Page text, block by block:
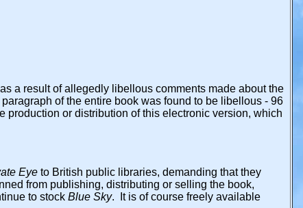
a result of allegedly libellous comments made about the
of the entire book was found to be libellous - 96
production or distribution of this electronic version, which
Eye to British public libraries, demanding that they
from publishing, distributing or selling the book,
to stock Blue Sky. It is of course freely available